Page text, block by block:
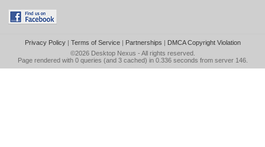
Privacy Policy| Terms of Service| Partnerships | DMCA Copyright Violation
©2026 Desktop Nexus - All rights reserved.
Page rendered with 0 queries (and 3 cached) in 0.336 seconds from server 146.